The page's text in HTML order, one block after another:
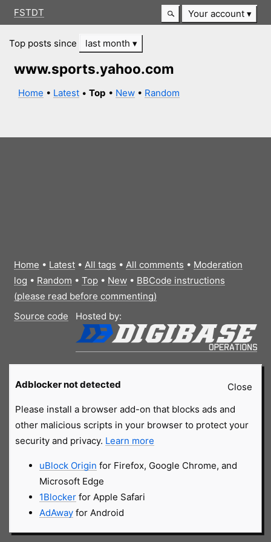
FSTDT Your account
Top posts since last month
www.sports.yahoo.com
Home • Latest •Top • New • Random
Home • Latest• All tags • All comments • Moderation
log • Random • Top• New• BBCode instructions
(please read before commenting)
Source code
Hosted by:
Close
Adblocker not detected
Please install a browser add-on that blocks ads and
other malicious scripts in your browser to protect your
security and privacy. Learn more
uBlock Origin for Firefox, Google Chrome, and
Microsoft Edge
1Blockerfor Apple Safari
AdAwayfor Android